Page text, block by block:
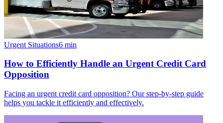
Urgent Situations6 min
How to Efficiently Handle an Urgent Credit Card
Opposition
Facing an urgent credit card opposition? Our step-by-step guide
helps you tackle it efficiently and effectively.